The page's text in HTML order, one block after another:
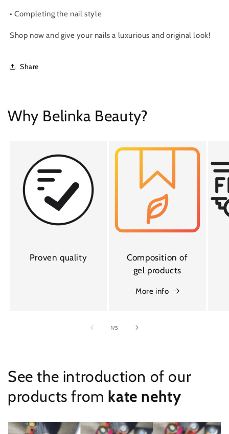
• Completing the nail style
Shop now and give your nails a luxurious and original look!
Share
Why Belinka Beauty?
Proven quality
Composition of
gel products
More info
1/of
5
See the introduction of our
products from kate nehty